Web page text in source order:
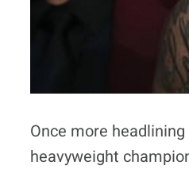
Once more
heavyweight